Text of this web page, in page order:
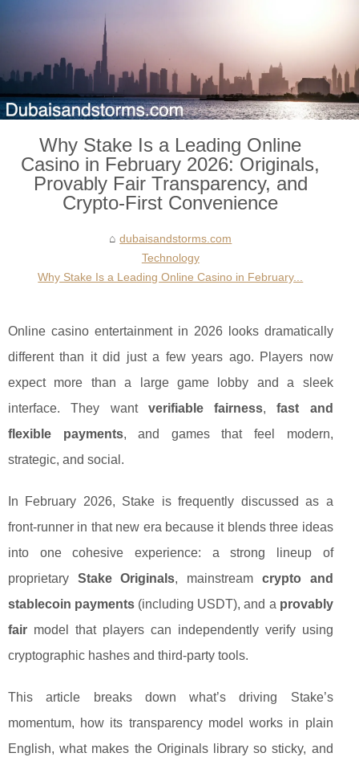
Why Stake Is a Leading Online
Casino in February 2026: Originals,
Provably Fair Transparency, and
Crypto-First Convenience
dubaisandstorms.com
Technology
Why Stake Is a Leading Online Casino in February...
Online casino entertainment in 2026 looks dramatically
different than it did just a few years ago. Players now
expect more than a large game lobby and a sleek
interface. They want verifiable fairness,fast and
flexible payments, and games that feel modern,
strategic, and social.
In February 2026, Stake is frequently discussed as a
front-runner in that new era because it blends three ideas
into one cohesive experience: a strong lineup of
proprietary Stake Originals, mainstream crypto and
stablecoin payments (including USDT), and a provably
fair model that players can independently verify using
cryptographic hashes and third-party tools.
This article breaks down what’s driving Stake’s
momentum, how its transparency model works in plain
English, what makes the Originals library so sticky, and